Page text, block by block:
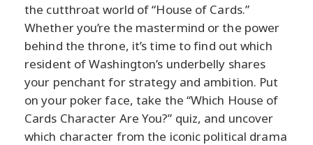
the cutthroat world of “House of Cards.”
Whether you’re the mastermind or the power
behind the throne, it’s time to find out which
resident of Washington’s underbelly shares
your penchant for strategy and ambition. Put
on your poker face, take the “Which House of
Cards Character Are You?” quiz, and uncover
which character from the iconic political drama